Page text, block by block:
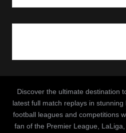
Discover the ultimate destination
latest full match replays in
football leagues and competitions
fan of the Premier League,